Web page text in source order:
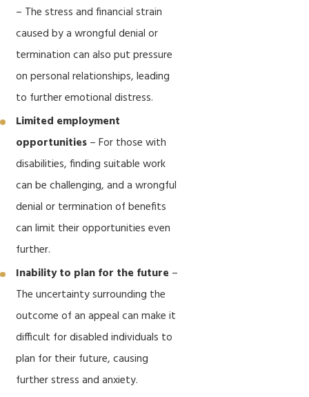
– The stress and financial strain
caused by a wrongful denial or
termination can also put pressure
on personal relationships, leading
to further emotional distress.
Limited employment
opportunities – For those with
disabilities, finding suitable work
can be challenging, and a wrongful
denial or termination of benefits
can limit their opportunities even
further.
Inability to plan for the future –
The uncertainty surrounding the
outcome of an appeal can make it
difficult for disabled individuals to
plan for their future, causing
further stress and anxiety.